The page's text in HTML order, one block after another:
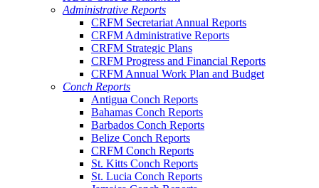
Administrative Reports
CRFM Secretariat Annual Reports
CRFM Administrative Reports
CRFM Strategic Plans
CRFM Progress and Financial Reports
CRFM Annual Work Plan and Budget
Conch Reports
Antigua Conch Reports
Bahamas Conch Reports
Barbados Conch Reports
Belize Conch Reports
CRFM Conch Reports
St. Kitts Conch Reports
St. Lucia Conch Reports